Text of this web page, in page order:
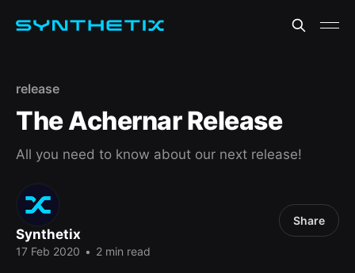
release
The Achernar Release
All you need to know about our next release!
Synthetix
17 Feb 2020 • 2 min read
Share